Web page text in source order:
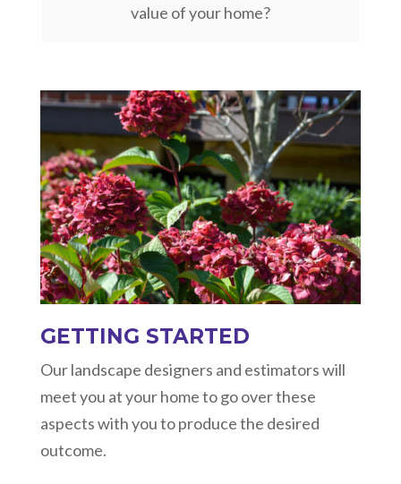
value of your home?
GETTING STARTED
Our landscape designers and estimators will
meet you at your home to go over these
aspects with you to produce the desired
outcome.